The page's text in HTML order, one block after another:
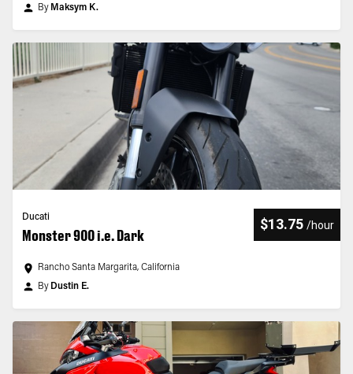
By Maksym K.
Ducati
Monster 900 i.e. Dark
$13.75 /hour
Rancho Santa Margarita, California
By Dustin E.